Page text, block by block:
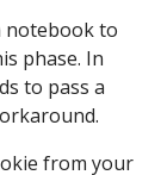
notebook to
phase. In
to pass a
from your